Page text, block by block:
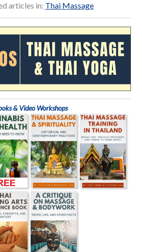
articles in: Thai Massage
& Video Workshops